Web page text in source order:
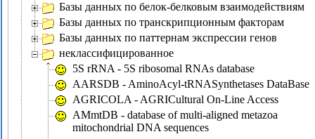
Базы данных по белок-белковым взаимодействиям
Базы данных по транскрипционным факторам
Базы данных по паттернам экспрессии генов
неклассифицированное
5S rRNA - 5S ribosomal RNAs database
AARSDB - AminoAcyl-tRNASynthetases DataBase
AGRICOLA - AGRICultural On-Line Access
AMmtDB - database of multi-aligned metazoa
mitochondrial DNA sequences